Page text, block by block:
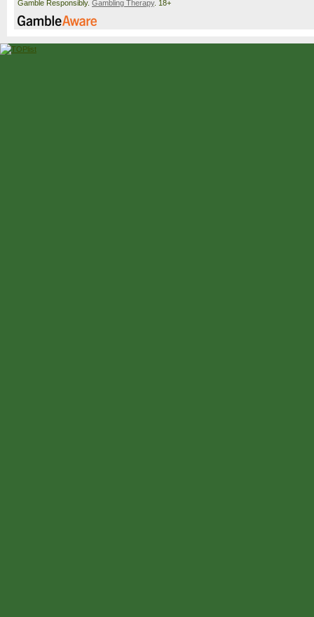
Gamble Responsibly. Gambling Therapy. 18+